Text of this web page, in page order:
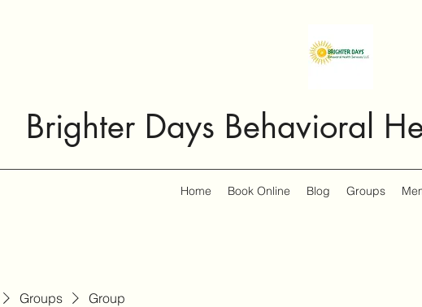
Brighter Days Behavioral
Home Book Online Blog Groups
Groups Group